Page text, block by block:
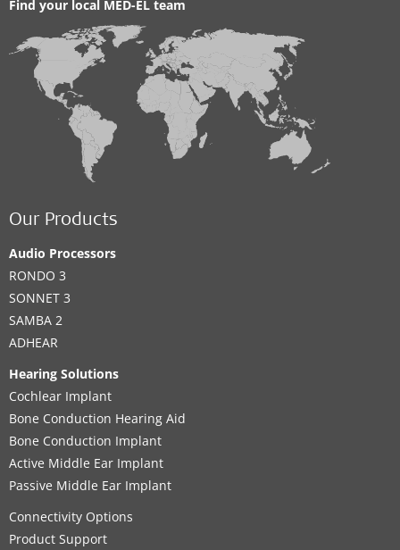
Find your local MED-EL team
Our Products
Audio Processors
RONDO 3
SONNET 3
SAMBA 2
ADHEAR
Hearing Solutions
Cochlear Implant
Bone Conduction Hearing Aid
Bone Conduction Implant
Active Middle Ear Implant
Passive Middle Ear Implant
Connectivity Options
Product Support